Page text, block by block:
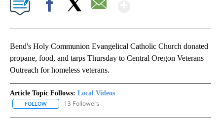
Bend's Holy Communion Evangelical Catholic Church donated
propane, food, and tarps Thursday to Central Oregon Veterans
Outreach for homeless veterans.
Article Topic Follows: Local Videos
FOLLOW FOLLOW "LOCAL VIDEOS" TO RECEIVE NOTIFICATIONS ABOUT
13 Followers